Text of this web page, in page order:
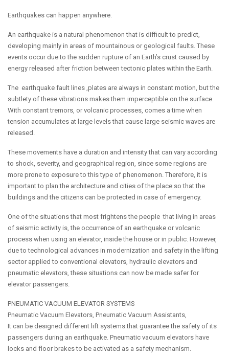
Earthquakes can happen anywhere.
An earthquake is a natural phenomenon that is difficult to predict,
developing mainly in areas of mountainous or geological faults. These
events occur due to the sudden rupture of an Earth’s crust caused by
energy released after friction between tectonic plates within the Earth.
The earthquake fault lines ,plates are always in constant motion, but the
subtlety of these vibrations makes them imperceptible on the surface.
With constant tremors, or volcanic processes, comes a time when
tension accumulates at large levels that cause large seismic waves are
released.
These movements have a duration and intensity that can vary according
to shock, severity, and geographical region, since some regions are
more prone to exposure to this type of phenomenon. Therefore, it is
important to plan the architecture and cities of the place so that the
buildings and the citizens can be protected in case of emergency.
One of the situations that most frightens the people that living in areas
of seismic activity is, the occurrence of an earthquake or volcanic
process when using an elevator, inside the house or in public. However,
due to technological advances in modernization and safety in the lifting
sector applied to conventional elevators, hydraulic elevators and
pneumatic elevators, these situations can now be made safer for
elevator passengers.
PNEUMATIC VACUUM ELEVATOR SYSTEMS
Pneumatic Vacuum Elevators, Pneumatic Vacuum Assistants,
It can be designed different lift systems that guarantee the safety of its
passengers during an earthquake. Pneumatic vacuum elevators have
locks and floor brakes to be activated as a safety mechanism.